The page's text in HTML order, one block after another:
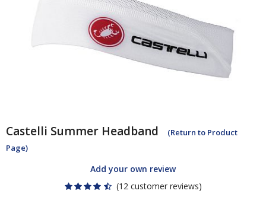
Castelli Summer Headband
(Return to Product
Page)
Add your own review
(12 customer reviews)